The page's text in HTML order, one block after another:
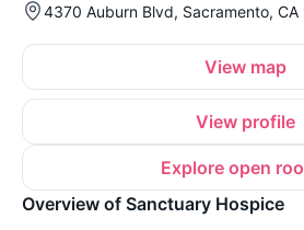
4370 Auburn Blvd, Sacramento, CA
View map
View profile
Explore open
Overview of Sanctuary Hospice